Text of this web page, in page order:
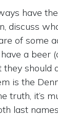
have
discuss
of some
a beer
should
is the
truth, it’s
last